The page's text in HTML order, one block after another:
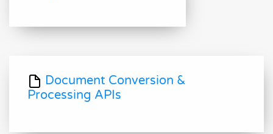
Document Conversion &
Processing APIs